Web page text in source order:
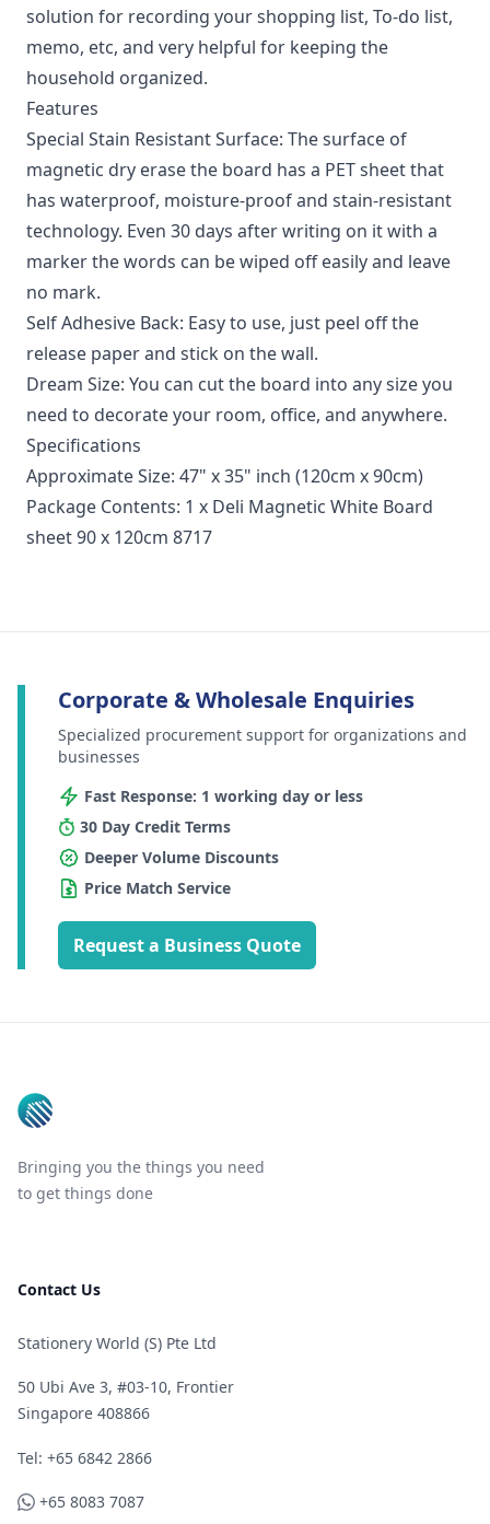
solution for recording your shopping list, To-do list,
memo, etc, and very helpful for keeping the
household organized.
Features
Special Stain Resistant Surface: The surface of
magnetic dry erase the board has a PET sheet that
has waterproof, moisture-proof and stain-resistant
technology. Even 30 days after writing on it with a
marker the words can be wiped off easily and leave
no mark.
Self Adhesive Back: Easy to use, just peel off the
release paper and stick on the wall.
Dream Size: You can cut the board into any size you
need to decorate your room, office, and anywhere.
Specifications
Approximate Size: 47" x 35" inch (120cm x 90cm)
Package Contents: 1 x Deli Magnetic White Board
sheet 90 x 120cm 8717
Corporate & Wholesale Enquiries
Specialized procurement support for organizations and
businesses
Fast Response: 1 working day or less
30 Day Credit Terms
Deeper Volume Discounts
Price Match Service
Request a Business Quote
Bringing you the things you need
to get things done
Contact Us
Stationery World (S) Pte Ltd
50 Ubi Ave 3, #03-10, Frontier
Singapore 408866
Telephone
Tel: +65 6842 2866
WhatsApp
+65 8083 7087